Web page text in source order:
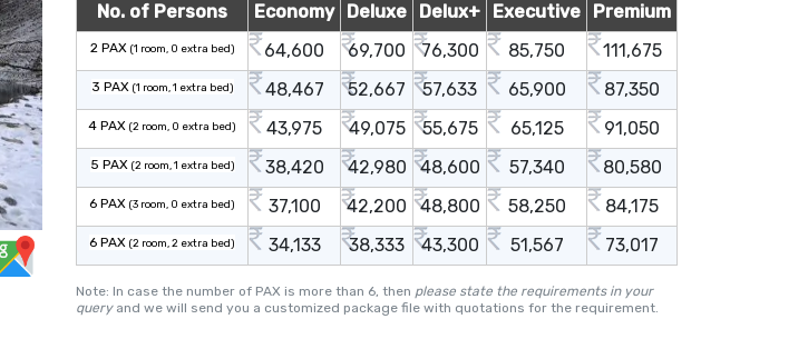
No. of Persons Economy Deluxe Delux+ Executive Premium
2 PAX (1 room, 0 extra bed) 64,600 69,700 76,300 85,750 111,675
3 PAX (1 room, 1 extra bed) 48,467 52,667 57,633 65,900 87,350
4 PAX (2 room, 0 extra bed) 43,975 49,075 55,675 65,125 91,050
5 PAX (2 room, 1 extra bed) 38,420 42,980 48,600 57,340 80,580
6 PAX (3 room, 0 extra bed) 37,100 42,200 48,800 58,250 84,175
6 PAX (2 room, 2 extra bed) 34,133 38,333 43,300 51,567 73,017
Note: In case the number of PAX is more than 6, then please state the requirements in your
queryand we will send you a customized package file with quotations for the requirement.